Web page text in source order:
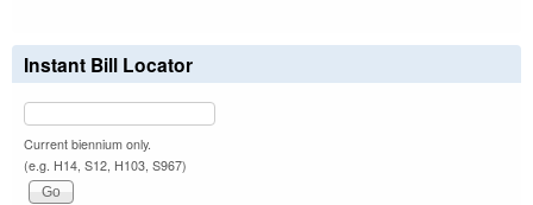
Instant Bill Locator
Current biennium only.
(e.g. H14, S12, H103, S967)